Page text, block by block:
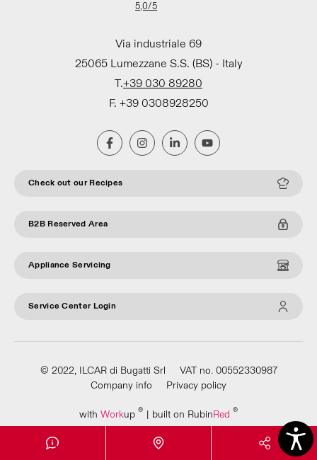
5,0/5
Via industriale 69
25065 Lumezzane S.S. (BS) - Italy
T.+39 030 89280
F. +39 0308928250
Check out our Recipes
B2B Reserved Area
Appliance Servicing
Service Center Login
© 2022, ILCAR di Bugatti Srl
VAT no. 00552330987
Company info
Privacy policy
with Workup ® | built on RubinRed ®
Apri Video